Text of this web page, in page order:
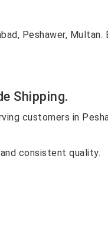
Peshawer,
Shipping.
customers in
consistent quality.